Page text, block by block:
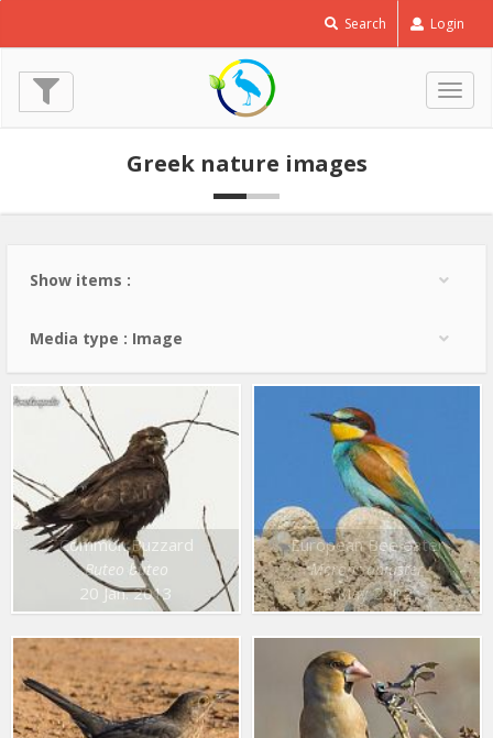
Search Login
Greek nature images
Show items :
Media type : Image
Common Buzzard
Buteo buteo
20 Jan. 2013
European Bee eater
Merops apiaster
6 May 2012
Buzzard
Buteo
buteo